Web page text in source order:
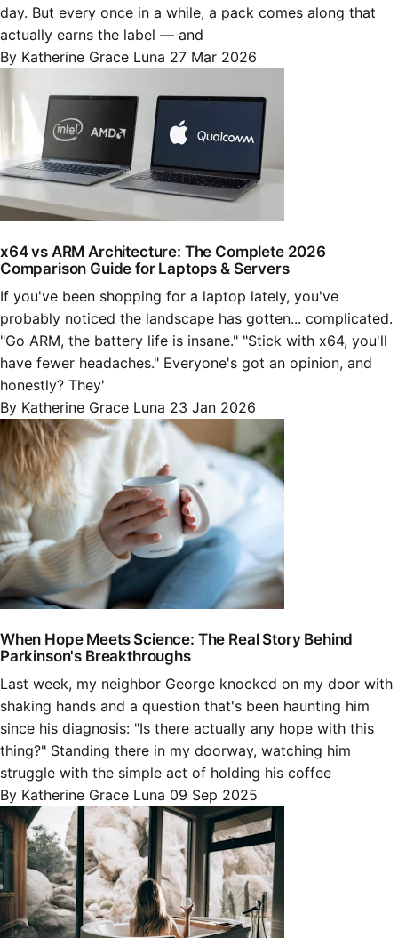
day. But every once in a while, a pack comes along that
actually earns the label — and
By Katherine Grace Luna 27 Mar 2026
x64 vs ARM Architecture: The Complete 2026
Comparison Guide for Laptops & Servers
If you've been shopping for a laptop lately, you've
probably noticed the landscape has gotten... complicated.
"Go ARM, the battery life is insane." "Stick with x64, you'll
have fewer headaches." Everyone's got an opinion, and
honestly? They'
By Katherine Grace Luna 23 Jan 2026
When Hope Meets Science: The Real Story Behind
Parkinson's Breakthroughs
Last week, my neighbor George knocked on my door with
shaking hands and a question that's been haunting him
since his diagnosis: "Is there actually any hope with this
thing?" Standing there in my doorway, watching him
struggle with the simple act of holding his coffee
By Katherine Grace Luna 09 Sep 2025